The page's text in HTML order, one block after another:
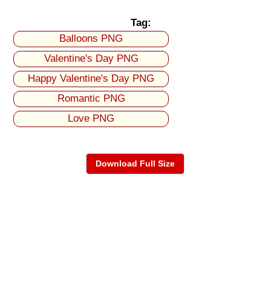
Tag:
Balloons PNG
Valentine's Day PNG
Happy Valentine's Day PNG
Romantic PNG
Love PNG
Download Full Size